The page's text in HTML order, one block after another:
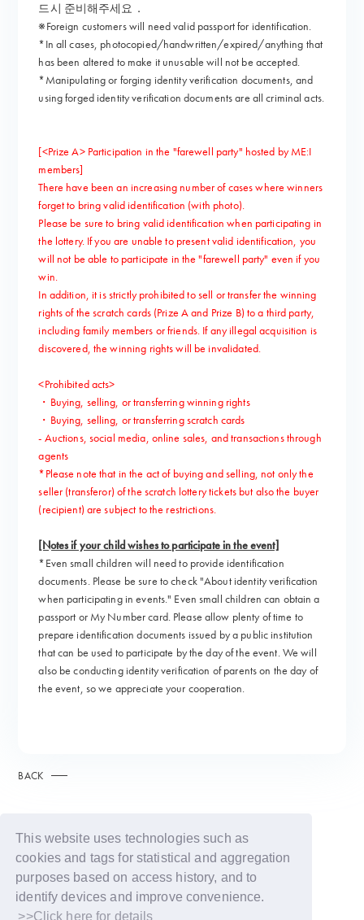
This website uses technologies such as
cookies and tags for statistical and aggregation
purposes based on access history, and to
identify devices and improve convenience.
>>Click here for details
드시 준비해주세요．
※Foreign customers will need valid passport for identification.
*In all cases, photocopied/handwritten/expired/anything that
has been altered to make it unusable will not be accepted.
*Manipulating or forging identity verification documents, and
using forged identity verification documents are all criminal acts.
[<Prize A> Participation in the "farewell party" hosted by ME:I
members]
There have been an increasing number of cases where winners
forget to bring valid identification (with photo).
Please be sure to bring valid identification when participating in
the lottery. If you are unable to present valid identification, you
will not be able to participate in the "farewell party" even if you
win.
In addition, it is strictly prohibited to sell or transfer the winning
rights of the scratch cards (Prize A and Prize B) to a third party,
including family members or friends. If any illegal acquisition is
discovered, the winning rights will be invalidated.
<Prohibited acts>
・Buying, selling, or transferring winning rights
・Buying, selling, or transferring scratch cards
- Auctions, social media, online sales, and transactions through
agents
*Please note that in the act of buying and selling, not only the
seller (transferor) of the scratch lottery tickets but also the buyer
(recipient) are subject to the restrictions.
[Notes if your child wishes to participate in the event]
*Even small children will need to provide identification
documents. Please be sure to check "About identity verification
when participating in events." Even small children can obtain a
passport or My Number card. Please allow plenty of time to
prepare identification documents issued by a public institution
that can be used to participate by the day of the event. We will
also be conducting identity verification of parents on the day of
the event, so we appreciate your cooperation.
BACK